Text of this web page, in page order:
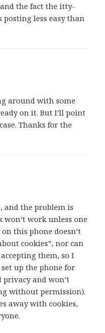
the fact the itty-
less easy than
around with some
on it. But I’ll point
Thanks for the
and the problem is
work unless one
this phone doesn’t
cookies”, nor can
them, so I
up the phone for
privacy and won’t
without permission).
away with cookies,